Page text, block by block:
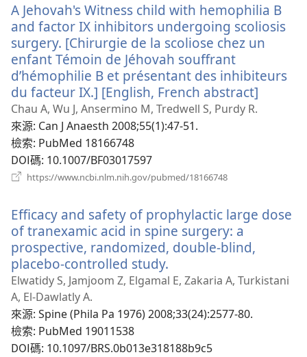
視
窗）
A Jehovah's Witness child with hemophilia B
and factor IX inhibitors undergoing scoliosis
surgery. [Chirurgie de la scoliose chez un
enfant Témoin de Jéhovah souffrant
d’hémophilie B et présentant des inhibiteurs
du facteur IX.] [English, French abstract]
Chau A, Wu J, Ansermino M, Tredwell S, Purdy R.
來源‎: Can J Anaesth 2008;55(1):47-51.
檢索‎: PubMed 18166748
DOI碼‎: 10.1007/BF03017597
https://www.ncbi.nlm.nih.gov/pubmed/18166748
視
窗）
Efficacy and safety of prophylactic large dose
of tranexamic acid in spine surgery: a
prospective, randomized, double-blind,
placebo-controlled study.
啟
視
Elwatidy S, Jamjoom Z, Elgamal E, Zakaria A, Turkistani
A, El-Dawlatly A.
來源‎: Spine (Phila Pa 1976) 2008;33(24):2577-80.
檢索‎: PubMed 19011538
DOI碼‎: 10.1097/BRS.0b013e318188b9c5